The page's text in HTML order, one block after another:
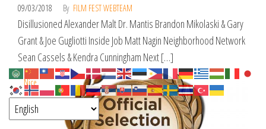
09/03/2018 By FILM FEST WEBTEAM
Disillusioned Alexander Malt Dr. Mantis Brandon Mikolaski & Gary
Grant & Joe Gugliotti Inside Job Matt Nagin Neighborhood Network
Sean Cassels & Kendra Cunningham Next […]
Nice